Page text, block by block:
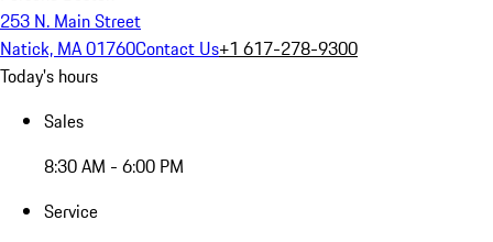
253 N. Main Street
Natick, MA 01760Contact Us+1 617-278-9300
Today's hours
Sales
8:30 AM - 6:00 PM
Service